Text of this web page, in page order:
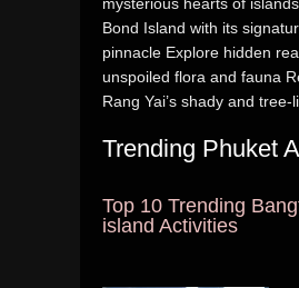
Bond Island with its
pinnacle Explore hidden
unspoiled flora and fauna
Rang Yai’s shady and tree-
Trending Phuket
Top 10 Trending
island Activities